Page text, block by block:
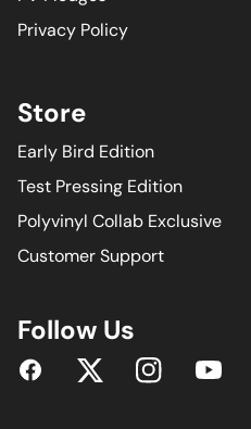
Privacy Policy
Store
Early Bird Edition
Test Pressing Edition
Polyvinyl Collab Exclusive
Customer Support
Follow Us
FacebookTwitter Instagram